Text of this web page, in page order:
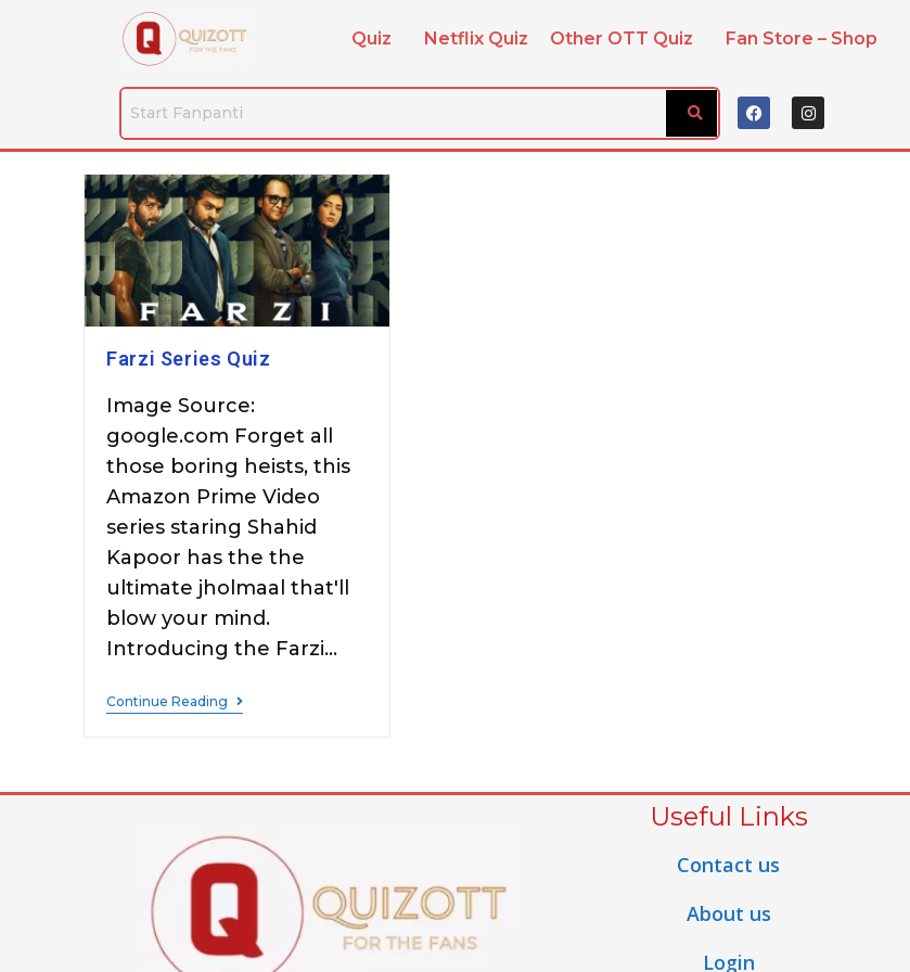
Quiz Netflix Quiz Other OTT Quiz Fan Store – Shop
Farzi Series Quiz
Image Source:
google.com Forget all
those boring heists, this
Amazon Prime Video
series staring Shahid
Kapoor has the the
ultimate jholmaal that'll
blow your mind.
Introducing the Farzi…
Continue Reading
Useful Links
Contact us
About us
Login